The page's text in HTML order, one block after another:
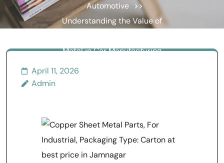
Automotive >>
Understanding the Value of
Metal in Car Manufacturing
April 11, 2026
Admin